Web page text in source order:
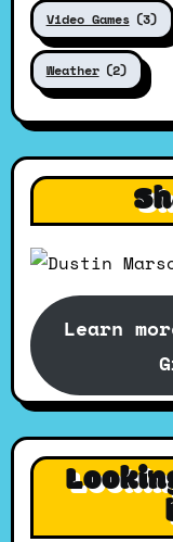
Video Games (3)
Weather (2)
Learn